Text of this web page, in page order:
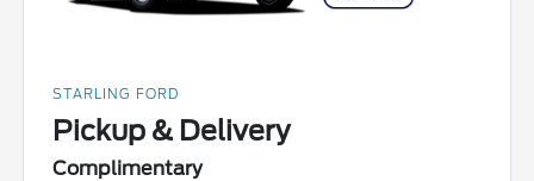
STARLING FORD
Pickup & Delivery
Complimentary